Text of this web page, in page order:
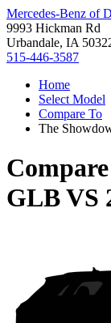
Mercedes-Benz of
9993 Hickman Rd
Urbandale, IA
515-446-3587
Home
Select Model
Compare To
The
GLBVS